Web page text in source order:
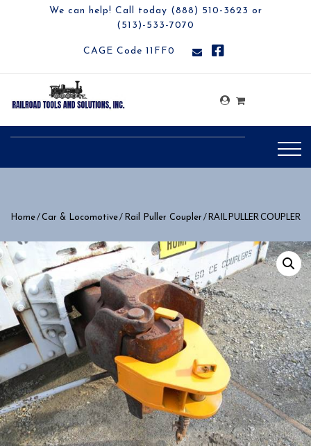
We can help! Call today (888) 510-3623 or
(513)-533-7070
CAGE Code 11FF0
Home/Car & Locomotive/ Rail Puller Coupler / RAIL PULLER COUPLER